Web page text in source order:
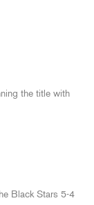
the title with
Black Stars 5-4